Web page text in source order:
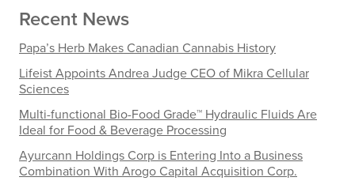
Recent News
Papa’s Herb Makes Canadian Cannabis History
Lifeist Appoints Andrea Judge CEO of Mikra Cellular
Sciences
Multi-functional Bio-Food Grade™ Hydraulic Fluids Are
Ideal for Food & Beverage Processing
Ayurcann Holdings Corp is Entering Into a Business
Combination With Arogo Capital Acquisition Corp.